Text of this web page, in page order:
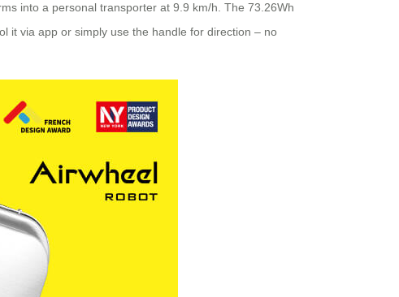
into a personal transporter at 9.9 km/h. The 73.26Wh
it via app or simply use the handle for direction – no